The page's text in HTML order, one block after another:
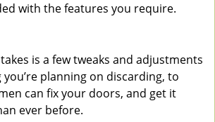
with the features you require.
is a few tweaks and adjustments
planning on discarding, to
can fix your doors, and get it
ever before.